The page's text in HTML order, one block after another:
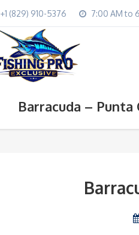
+1 (829) 910-5376 7:00 AM to
Barracuda – Punta